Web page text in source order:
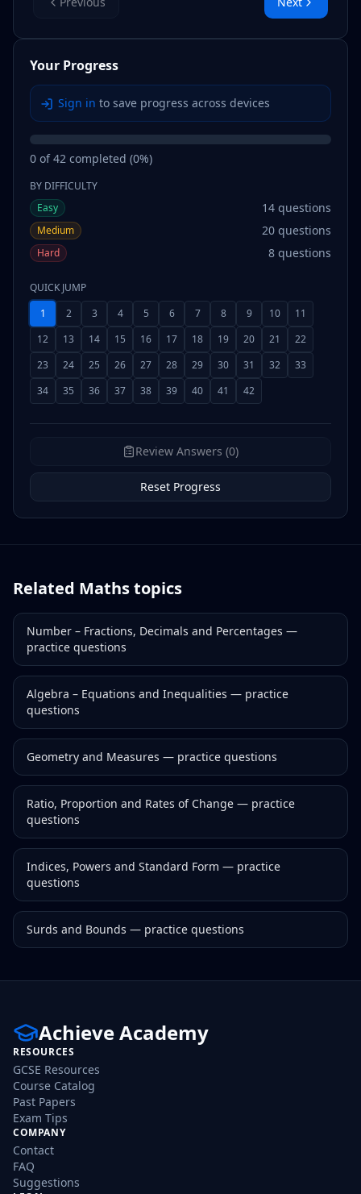
Your Progress
Sign in to save progress across devices
0 of42 completed (0%)
BY DIFFICULTY
Easy
14 questions
Medium 20 questions
Hard 8 questions
QUICK JUMP
1
2 3 4 5 6 7 8 9 10
11
12
13 14 15 16 17 18 19 20 21
22
23
24 25 26 27 28 29 30 31 32
33
34
35 36 37 38 39 40 41 42
Review Answers (0)
Reset Progress
Related Mathstopics
Number – Fractions, Decimals and Percentages —
practice questions
Algebra – Equations and Inequalities — practice
questions
Geometry and Measures — practice questions
Ratio, Proportion and Rates of Change — practice
questions
Indices, Powers and Standard Form — practice
questions
Surds and Bounds — practice questions
Achieve Academy
RESOURCES
GCSE Resources
Course Catalog
Past Papers
Exam Tips
COMPANY
Contact
FAQ
Suggestions